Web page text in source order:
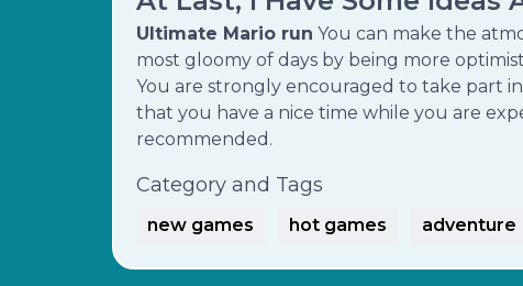
Ultimate Mario run You can make the
most gloomy of days by being more
You are strongly encouraged to take part
that you have a nice time while you are
recommended.
Category and Tags
new games hot games adventure